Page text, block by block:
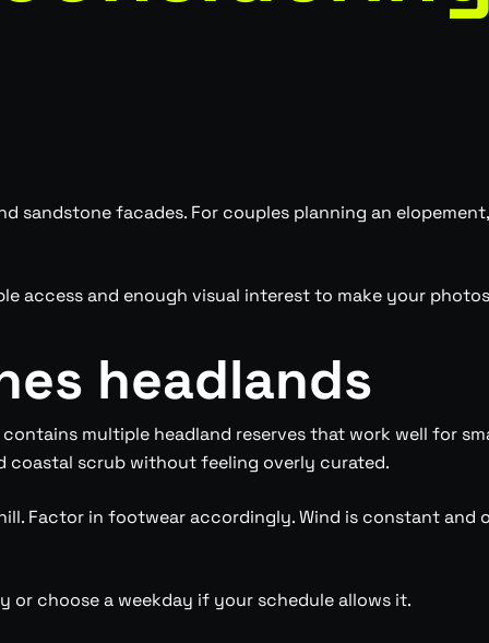
sandstone facades. For couples planning an
access and enough visual interest to make your
headlands
multiple headland reserves that work well for
coastal scrub without feeling overly curated.
Factor in footwear accordingly. Wind is constant
or choose a weekday if your schedule allows it.